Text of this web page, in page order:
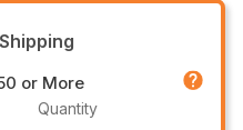
Shipping
or More
Quantity